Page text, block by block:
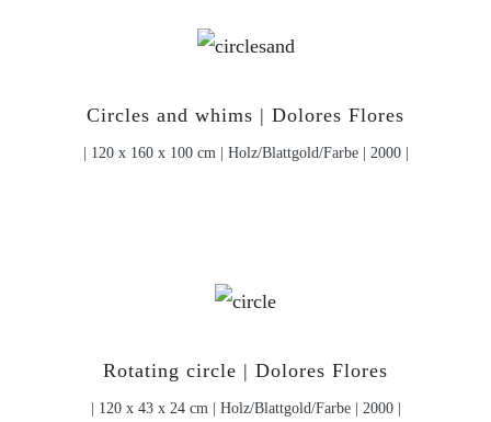
Circles and whims | Dolores Flores
| 120 x 160 x 100 cm | Holz/Blattgold/Farbe | 2000 |
Rotating circle | Dolores Flores
| 120 x 43 x 24 cm | Holz/Blattgold/Farbe | 2000 |